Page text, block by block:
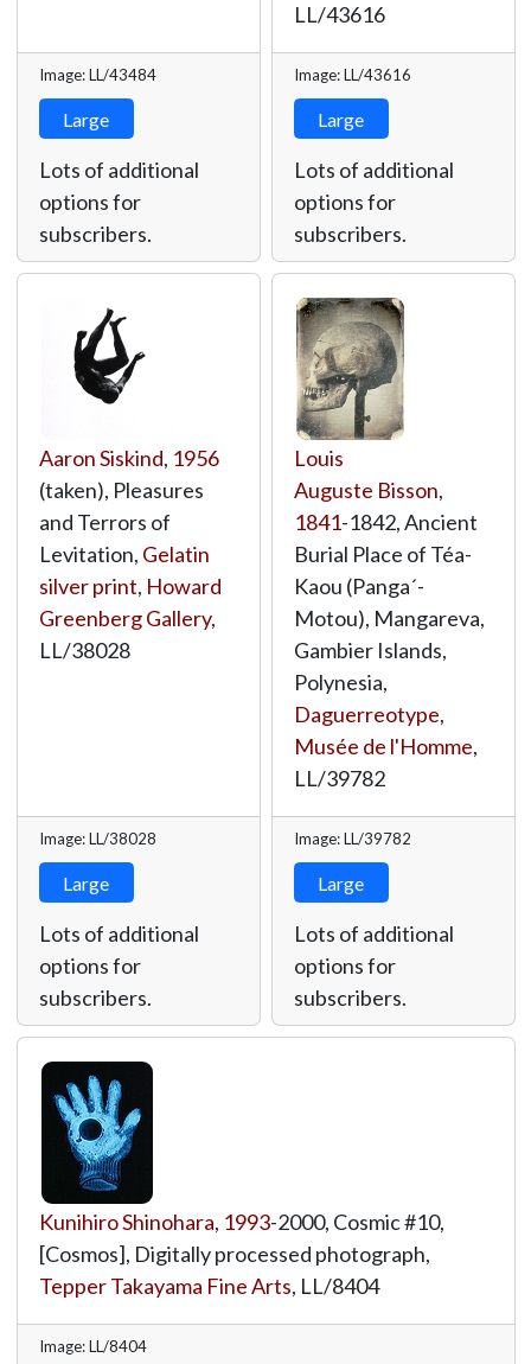
Image: LL/43484
Large
Lots of additional
options for
subscribers.
LL/43616
Image: LL/43616
Large
Lots of additional
options for
subscribers.
Aaron Siskind, 1956
(taken), Pleasures
and Terrors of
Levitation, Gelatin
silver print, Howard
Greenberg Gallery,
LL/38028
Image: LL/38028
Large
Lots of additional
options for
subscribers.
Louis
Auguste Bisson,
1841-1842, Ancient
Burial Place of Téa-
Kaou (Panga´-
Motou), Mangareva,
Gambier Islands,
Polynesia,
Daguerreotype,
Musée de l'Homme,
LL/39782
Image: LL/39782
Large
Lots of additional
options for
subscribers.
Kunihiro Shinohara, 1993-2000, Cosmic #10,
[Cosmos], Digitally processed photograph,
Tepper Takayama Fine Arts, LL/8404
Image: LL/8404